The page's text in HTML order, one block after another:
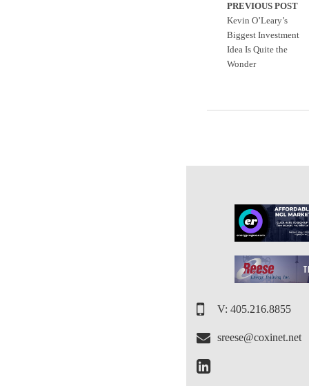
PREVIOUS POST
Kevin O’Leary’s
Biggest Investment
Idea Is Quite the
Wonder
V: 405.216.8855
sreese@coxinet.net